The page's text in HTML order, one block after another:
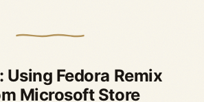
Fedora Remix
Microsoft Store